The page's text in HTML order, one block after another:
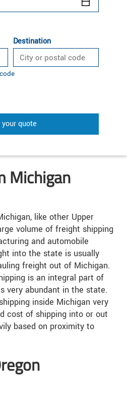
Destination
quote
Michigan
like other Upper
volume of freight shipping
and automobile
into the state is usually
freight out of Michigan.
is an integral part of
very abundant in the state.
inside Michigan very
cost of shipping into or out
based on proximity to